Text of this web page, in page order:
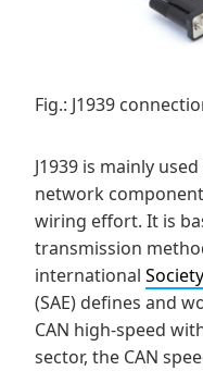
Fig.: J1939
J1939 is mainly
network
wiring effort. It is
transmission
international
(SAE) defines and
CAN high-speed
sector, the CAN